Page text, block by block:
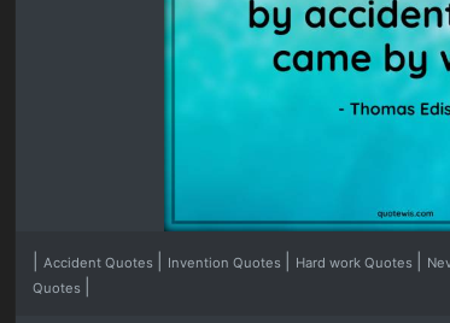
Accident Quotes Invention Quotes Hard work Quotes
Quotes